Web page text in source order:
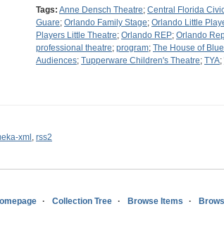
Tags: Anne Densch Theatre; Central Florida
Guare; Orlando Family Stage; Orlando Little
Players Little Theatre; Orlando REP; Orlando
professional theatre; program; The House of
Audiences; Tupperware Children's Theatre; TYA;
xml , rss2
Collection Tree Browse Items